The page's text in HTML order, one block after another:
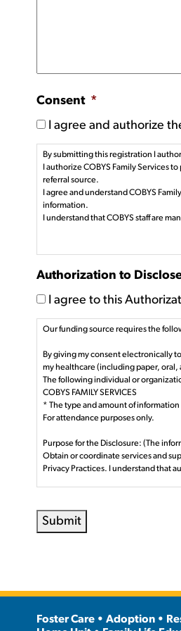
Consent *
I agree and authorize
By submitting this registration I
I authorize COBYS Family Services
referral source.
I agree and understand COBYS
information.
I understand that COBYS staff are
Authorization to
I agree to this
Our funding source requires the
By giving my consent electronically
my healthcare (including paper,
The following individual or
COBYS FAMILY SERVICES
* The type and amount of
For attendance purposes only.
Purpose for the Disclosure: (The
Obtain or coordinate services and
Privacy Practices. I understand that
Persons Permitted to Receive the
you understand that we cannot take
Submit
Foster Care • Adoption •